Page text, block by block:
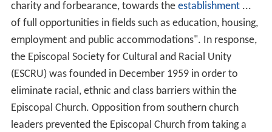
charity and forbearance, towards the establishment...
of full opportunities in fields such as education, housing,
employment and public accommodations". In response,
the Episcopal Society for Cultural and Racial Unity
(ESCRU) was founded in December 1959 in order to
eliminate racial, ethnic and class barriers within the
Episcopal Church. Opposition from southern church
leaders prevented the Episcopal Church from taking a